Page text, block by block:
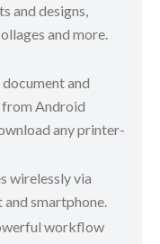
and designs,
and more.
and
Android
any printer-
wirelessly via
smartphone.
workflow